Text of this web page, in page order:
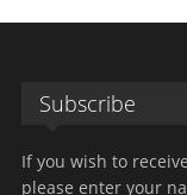
Subscribe
If you wish to
please enter your